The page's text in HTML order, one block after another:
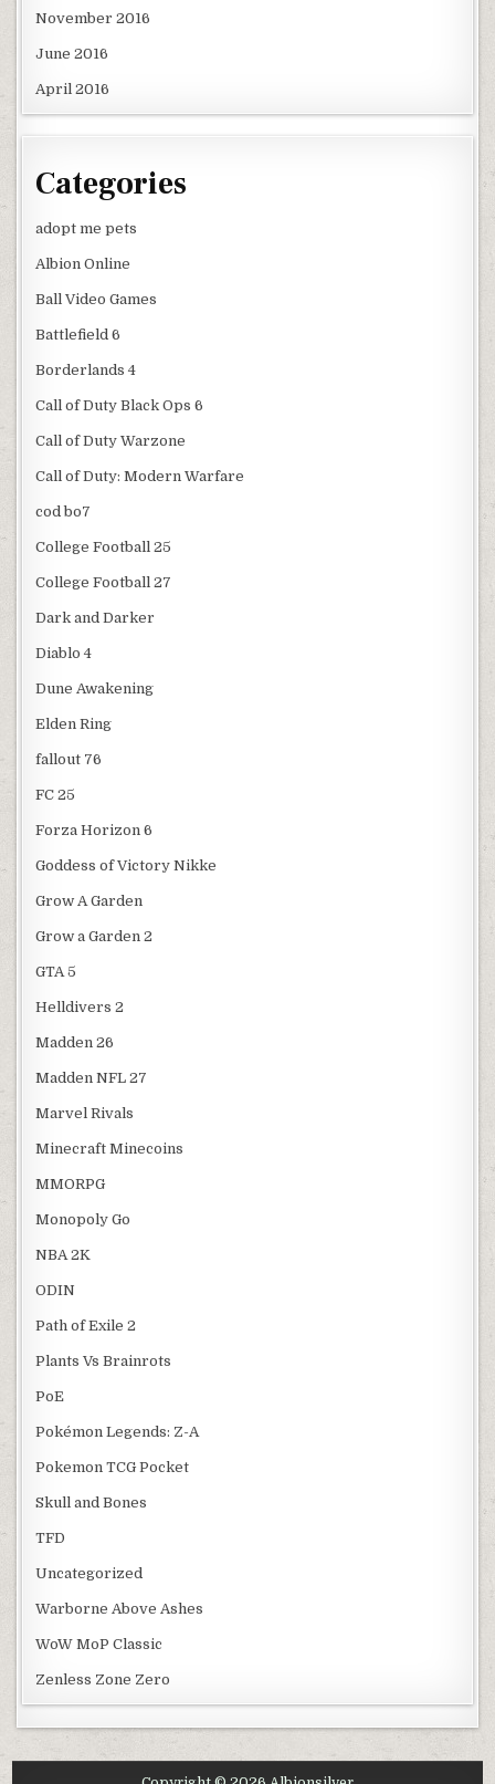
November 2016
June 2016
April 2016
Categories
adopt me pets
Albion Online
Ball Video Games
Battlefield 6
Borderlands 4
Call of Duty Black Ops 6
Call of Duty Warzone
Call of Duty: Modern Warfare
cod bo7
College Football 25
College Football 27
Dark and Darker
Diablo 4
Dune Awakening
Elden Ring
fallout 76
FC 25
Forza Horizon 6
Goddess of Victory Nikke
Grow A Garden
Grow a Garden 2
GTA 5
Helldivers 2
Madden 26
Madden NFL 27
Marvel Rivals
Minecraft Minecoins
MMORPG
Monopoly Go
NBA 2K
ODIN
Path of Exile 2
Plants Vs Brainrots
PoE
Pokémon Legends: Z-A
Pokemon TCG Pocket
Skull and Bones
TFD
Uncategorized
Warborne Above Ashes
WoW MoP Classic
Zenless Zone Zero